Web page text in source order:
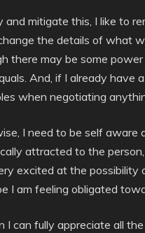
and mitigate this, I like to
the details of what
there may be some
And, if I already
when negotiating
I need to be self aware
attracted to the
excited at the possibility
I am feeling obligated
I can fully appreciate all